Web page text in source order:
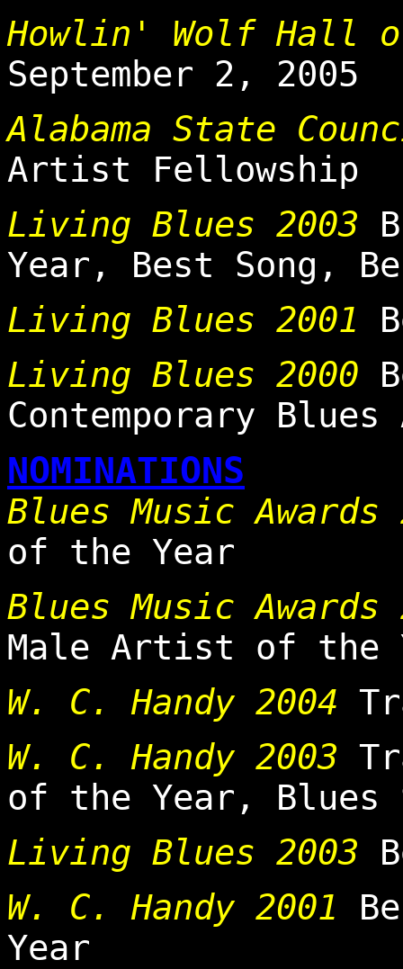
Howlin' Wolf Hall
September 2, 2005
Alabama State
Artist Fellowship
Living Blues 2003
Year, Best Song,
Living Blues 2001
Living Blues 2000
Contemporary Blues
NOMINATIONS
Blues Music
of the Year
Blues Music Awards
Male Artist of the
W. C. Handy 2004
W. C. Handy 2003
of the Year, Blues
Living Blues 2003
W. C. Handy 2001
Year